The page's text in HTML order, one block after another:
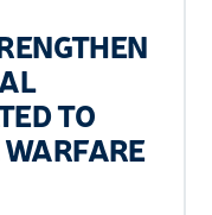
TO